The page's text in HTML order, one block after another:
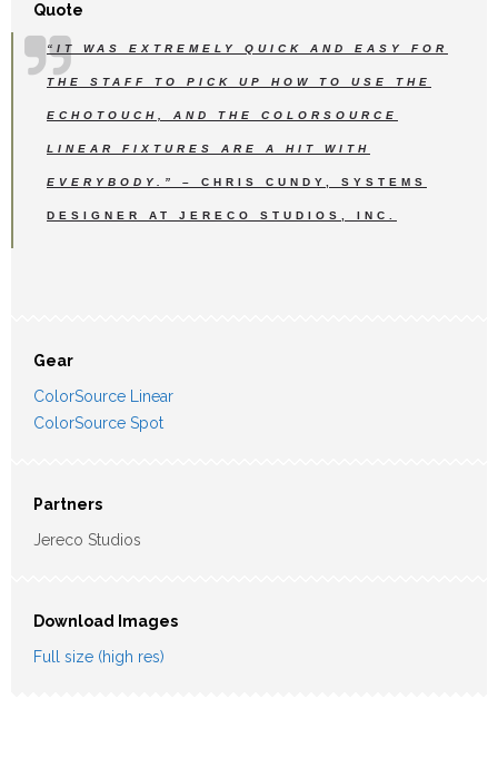
Quote
“IT WAS EXTREMELY QUICK AND EASY FOR
THE STAFF TO PICK UP HOW TO USE THE
ECHOTOUCH, AND THE COLORSOURCE
LINEAR FIXTURES ARE A HIT WITH
EVERYBODY.” – CHRIS CUNDY, SYSTEMS
DESIGNER AT JERECO STUDIOS, INC.
Gear
ColorSource Linear
ColorSource Spot
Partners
Jereco Studios
Download Images
Full size (high res)